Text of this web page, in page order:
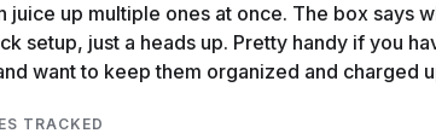
juice up multiple ones at once. The box says
setup, just a heads up. Pretty handy if you
want to keep them organized and charged
TRACKED